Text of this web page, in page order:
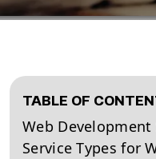
TABLE OF
Web Development
Service Types for